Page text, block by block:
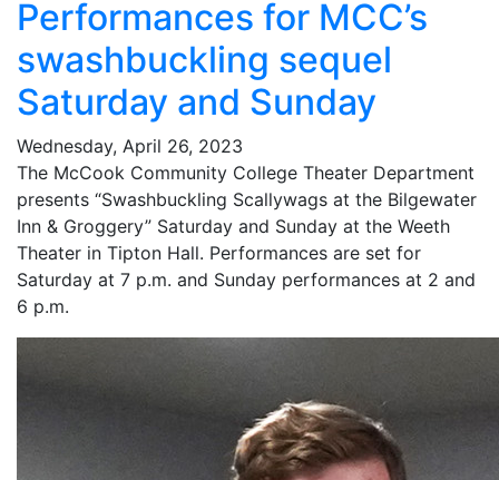
Performances for MCC’s
swashbuckling sequel
Saturday and Sunday
Wednesday, April 26, 2023
The McCook Community College Theater Department
presents “Swashbuckling Scallywags at the Bilgewater
Inn & Groggery” Saturday and Sunday at the Weeth
Theater in Tipton Hall. Performances are set for
Saturday at 7 p.m. and Sunday performances at 2 and
6 p.m.